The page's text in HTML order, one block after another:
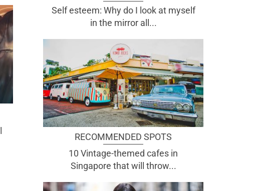
Self esteem: Why do I look at myself
in the mirror all...
RECOMMENDED SPOTS
10 Vintage-themed cafes in
Singapore that will throw...